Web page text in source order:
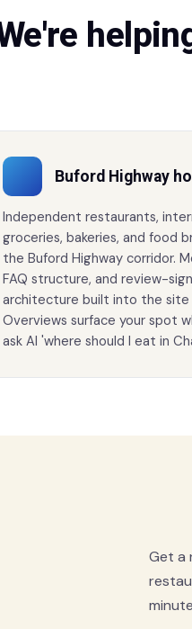
Buford Highway
Independent restaurants,
groceries, bakeries, and food
the Buford Highway corridor.
FAQ structure, and review-
architecture built into the site
Overviews surface your spot
ask AI 'where should I eat in
Get a